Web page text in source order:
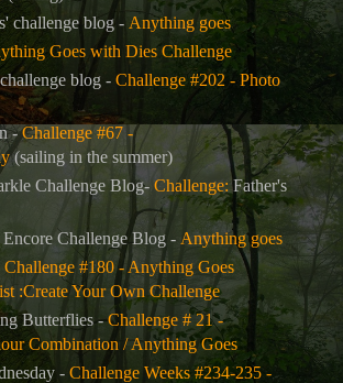
challenge blog - Anything goes
Goes with Dies Challenge
blog - Challenge #202 - Photo
-Challenge #67 -
(sailing in the summer)
Challenge Blog- Challenge:Father's
Challenge Blog - Anything goes
Challenge #180 - Anything Goes
:Create Your Own Challenge
Butterflies -Challenge # 21 -
Combination / Anything Goes
- Challenge Weeks #234-235 -